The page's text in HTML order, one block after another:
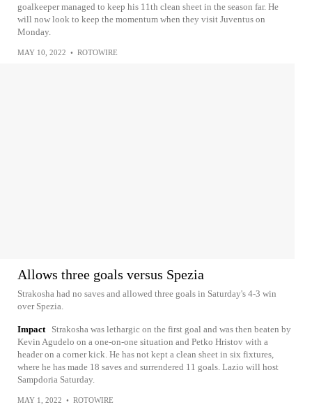
goalkeeper managed to keep his 11th clean sheet in the season far. He
will now look to keep the momentum when they visit Juventus on
Monday.
MAY 10, 2022 • ROTOWIRE
Allows three goals versus Spezia
Strakosha had no saves and allowed three goals in Saturday's 4-3 win
over Spezia.
Impact
Strakosha was lethargic on the first goal and was then beaten by
Kevin Agudelo on a one-on-one situation and Petko Hristov with a
header on a corner kick. He has not kept a clean sheet in six fixtures,
where he has made 18 saves and surrendered 11 goals. Lazio will host
Sampdoria Saturday.
MAY 1, 2022 • ROTOWIRE